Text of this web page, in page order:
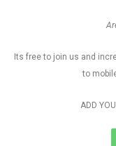
Its free to join us and
to
ADD